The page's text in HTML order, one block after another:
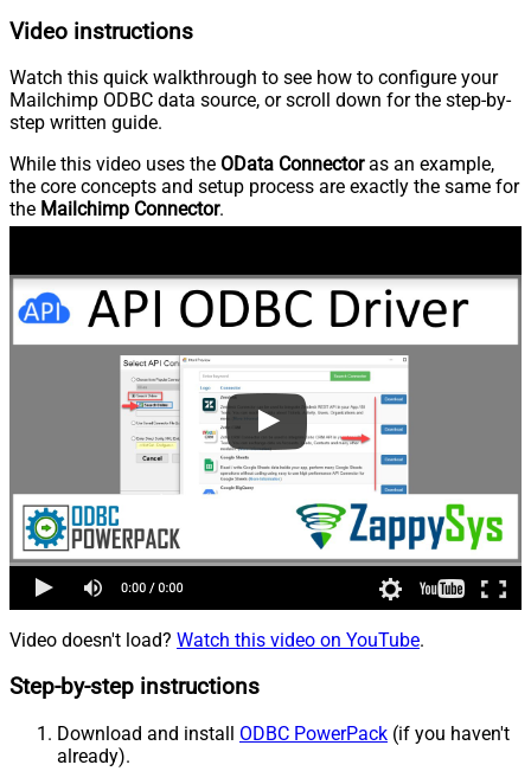
Video instructions
Watch this quick walkthrough to see how to configure your
Mailchimp ODBC data source, or scroll down for the step-by-
step written guide.
While this video uses the OData Connectoras an example,
the core concepts and setup process are exactly the same for
the Mailchimp Connector.
Video doesn't load? Watch this video on YouTube.
Step-by-step instructions
Download and install ODBC PowerPack (if you haven't
already).